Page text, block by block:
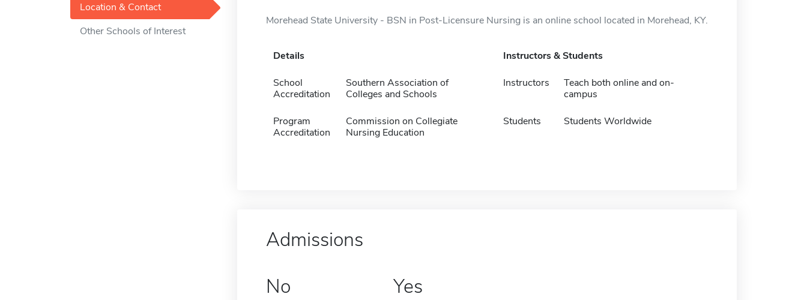
Location & Contact
Other Schools of Interest
Morehead State University - BSN in Post-Licensure Nursing is an online school located in Morehead, KY.
Details
School
Accreditation
Southern Association of
Colleges and Schools
Program
Accreditation
Commission on Collegiate
Nursing Education
Instructors & Students
Instructors
Teach both online and on-
campus
Students Students Worldwide
Admissions
No
Yes